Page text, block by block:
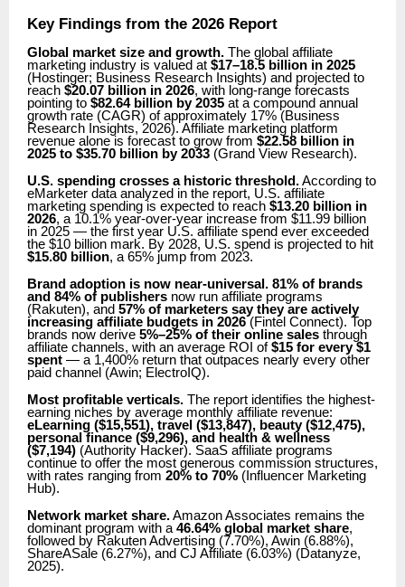
Key Findings from the 2026 Report
Global market size and growth. The global affiliate
marketing industry is valued at $17–18.5 billion in 2025
(Hostinger; Business Research Insights) and projected to
reach $20.07 billion in 2026, with long-range forecasts
pointing to $82.64 billion by 2035 at a compound annual
growth rate (CAGR) of approximately 17% (Business
Research Insights, 2026). Affiliate marketing platform
revenue alone is forecast to grow from $22.58 billion in
2025 to $35.70 billion by 2033 (Grand View Research).
U.S. spending crosses a historic threshold.According to
eMarketer data analyzed in the report, U.S. affiliate
marketing spending is expected to reach $13.20 billion in
2026, a 10.1% year-over-year increase from $11.99 billion
in 2025 — the first year U.S. affiliate spend ever exceeded
the $10 billion mark. By 2028, U.S. spend is projected to hit
$15.80 billion, a 65% jump from 2023.
Brand adoption is now near-universal. 81% of brands
and 84% of publishers now run affiliate programs
(Rakuten), and 57% of marketers say they are actively
increasing affiliate budgets in 2026(Fintel Connect). Top
brands now derive 5%–25% of their online sales through
affiliate channels, with an average ROI of$15 for every $1
spent — a 1,400% return that outpaces nearly every other
paid channel (Awin; ElectroIQ).
Most profitable verticals. The report identifies the highest-
earning niches by average monthly affiliate revenue:
eLearning ($15,551), travel ($13,847), beauty ($12,475),
personal finance ($9,296), and health & wellness
($7,194) (Authority Hacker). SaaS affiliate programs
continue to offer the most generous commission structures,
with rates ranging from 20% to 70% (Influencer Marketing
Hub).
Network market share.Amazon Associates remains the
dominant program with a 46.64% global market share,
followed by Rakuten Advertising (7.70%), Awin (6.88%),
ShareASale (6.27%), and CJ Affiliate (6.03%) (Datanyze,
2025).